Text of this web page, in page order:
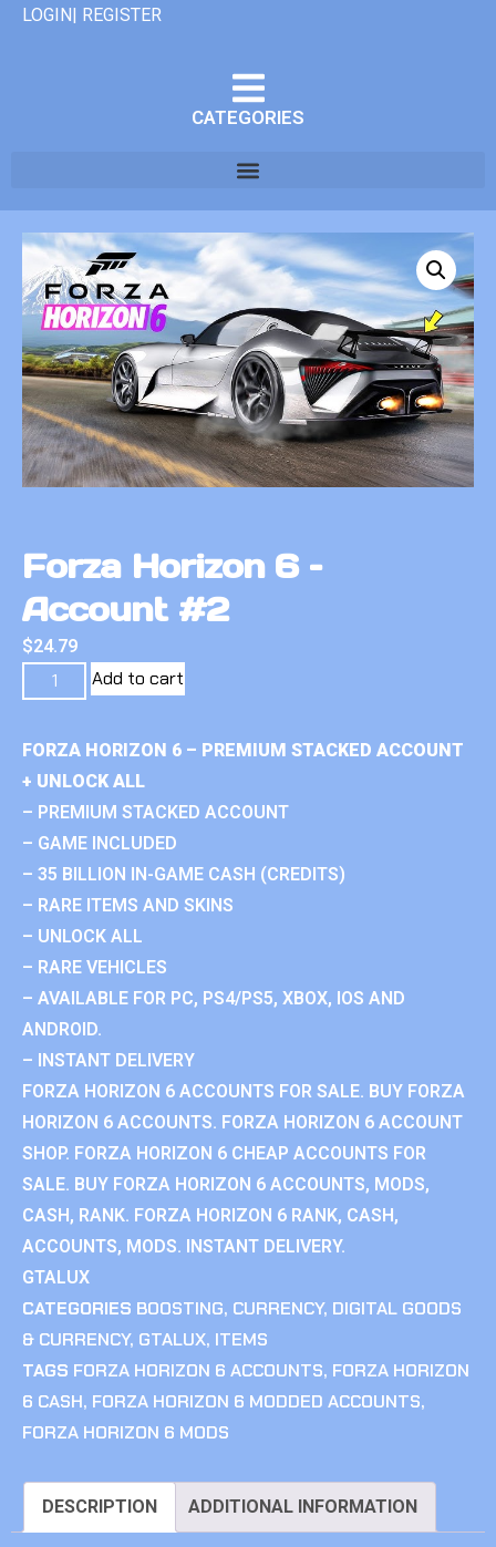
LOGIN| REGISTER
CATEGORIES
Forza Horizon 6 –
Account #2
$24.79
Add to cart
FORZA HORIZON 6 – PREMIUM STACKED ACCOUNT
+ UNLOCK ALL
– PREMIUM STACKED ACCOUNT
– GAME INCLUDED
– 35 BILLION IN-GAME CASH (CREDITS)
– RARE ITEMS AND SKINS
– UNLOCK ALL
– RARE VEHICLES
– AVAILABLE FOR PC, PS4/PS5, XBOX, IOS AND
ANDROID.
– INSTANT DELIVERY
FORZA HORIZON 6 ACCOUNTS FOR SALE. BUY FORZA
HORIZON 6 ACCOUNTS. FORZA HORIZON 6 ACCOUNT
SHOP. FORZA HORIZON 6 CHEAP ACCOUNTS FOR
SALE. BUY FORZA HORIZON 6 ACCOUNTS, MODS,
CASH, RANK. FORZA HORIZON 6 RANK, CASH,
ACCOUNTS, MODS. INSTANT DELIVERY.
GTALUX
CATEGORIES BOOSTING, CURRENCY, DIGITAL GOODS
& CURRENCY, GTALUX, ITEMS
TAGS FORZA HORIZON 6 ACCOUNTS, FORZA HORIZON
6 CASH, FORZA HORIZON 6 MODDED ACCOUNTS,
FORZA HORIZON 6 MODS
DESCRIPTION ADDITIONAL INFORMATION